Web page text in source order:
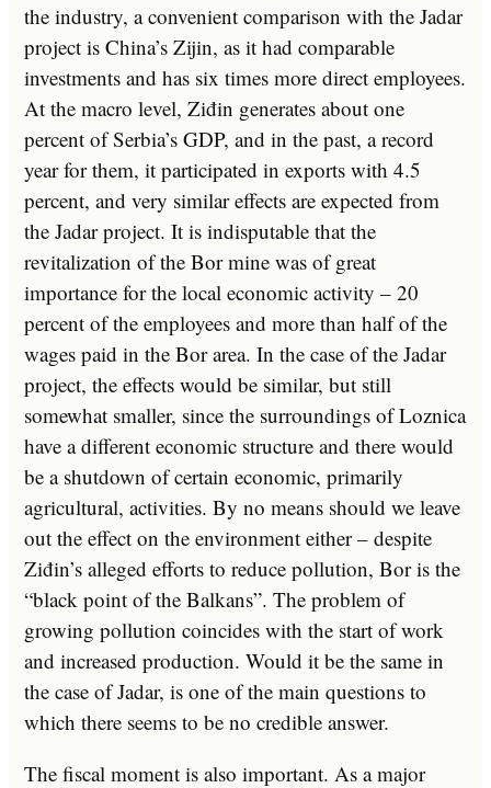
the industry, a convenient comparison with the Jadar
project is China’s Zijin, as it had comparable
investments and has six times more direct employees.
At the macro level, Ziđin generates about one
percent of Serbia’s GDP, and in the past, a record
year for them, it participated in exports with 4.5
percent, and very similar effects are expected from
the Jadar project. It is indisputable that the
revitalization of the Bor mine was of great
importance for the local economic activity – 20
percent of the employees and more than half of the
wages paid in the Bor area. In the case of the Jadar
project, the effects would be similar, but still
somewhat smaller, since the surroundings of Loznica
have a different economic structure and there would
be a shutdown of certain economic, primarily
agricultural, activities. By no means should we leave
out the effect on the environment either – despite
Ziđin’s alleged efforts to reduce pollution, Bor is the
“black point of the Balkans”. The problem of
growing pollution coincides with the start of work
and increased production. Would it be the same in
the case of Jadar, is one of the main questions to
which there seems to be no credible answer.
The fiscal moment is also important. As a major